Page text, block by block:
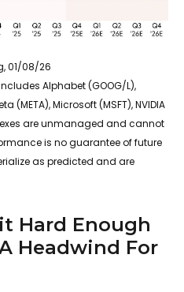
01/08/26
Alphabet (GOOG/L),
(META), Microsoft (MSFT), NVIDIA
are unmanaged and cannot
is no guarantee of future
as predicted and are
Hard Enough
Headwind For